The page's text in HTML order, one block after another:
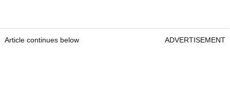
Article continues below ADVERTISEMENT